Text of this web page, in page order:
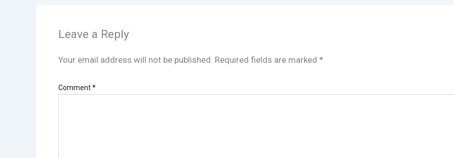
Leave a Reply
Your email address will not be published. Required fields are marked *
Comment*